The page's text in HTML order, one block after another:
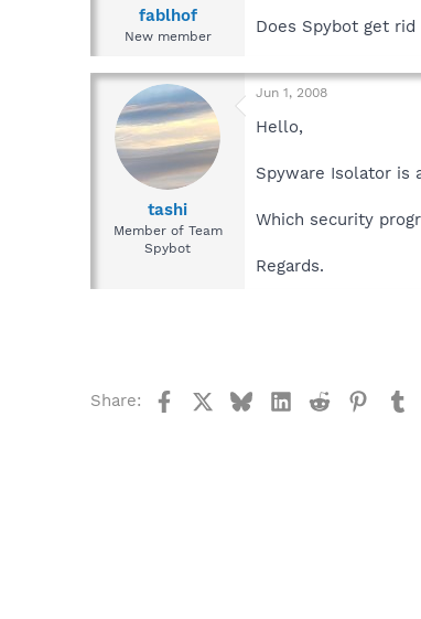
e
e
fablhof
New member
Does Spybot get
tashi
Member of Team
Spybot
Jun 1, 2008
Hello,
Spyware Isolator is
Which security
Regards.
Share: FacebookBlueskyLinkedIn
Reddit